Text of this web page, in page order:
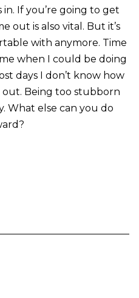
If you’re going to get
out is also vital. But it’s
with anymore. Time
when I could be doing
days I don’t know how
out. Being too stubborn
What else can you do